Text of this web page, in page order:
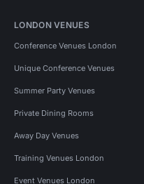
LONDON VENUES
Conference Venues London
Unique Conference Venues
Summer Party Venues
Private Dining Rooms
Away Day Venues
Training Venues London
Event Venues London